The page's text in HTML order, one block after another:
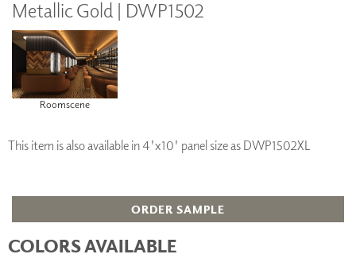
Metallic Gold | DWP1502
Roomscene
This item is also available in 4'x10' panel size as DWP1502XL
ORDER SAMPLE
COLORS AVAILABLE